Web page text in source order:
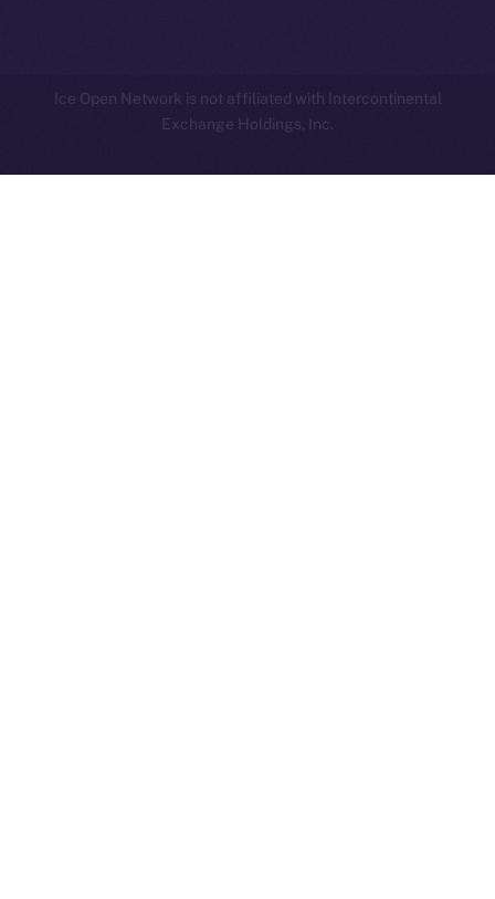
Ice Open Network is not affiliated with Intercontinental
Exchange Holdings, Inc.
Whitepaper